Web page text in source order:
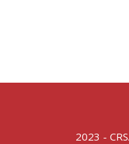
2023 -